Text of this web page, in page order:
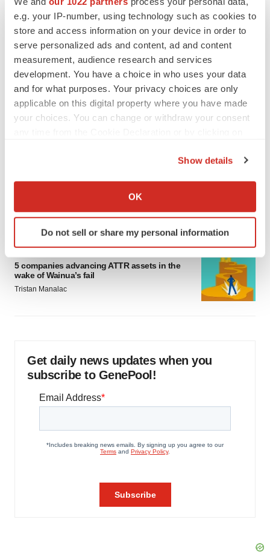
e.g. your IP-number, using technology such as cookies to
store and access information on your device in order to
serve personalized ads and content, ad and content
measurement, audience research and services
development. You have a choice in who uses your data
and for what purposes. Your privacy choices are only
applicable on this digital property where you have made
your choices. You can change or withdraw your consent
Collect information about your geographical location
Identify your device by actively scanning it for
specific characteristics (fingerprinting)
and set your preferences in thedetails section
We use cookies to enhance your experience, analyze
Policy
Show details
OK
Do not sell or share my personal information
MERGERS & ACQUISITIONS
4 potential biotech M&A targets, plus a pretty
Annalee Armstrong
MERGERS & ACQUISITIONS
‘Unlikely’ AstraZeneca-BMS mega-merger
would be largest pharma deal ever
Jef Akst
5 companies advancing ATTR assets in the
wake of Wainua’s fail
Tristan Manalac
Get daily news updates when you
subscribe to GenePool!